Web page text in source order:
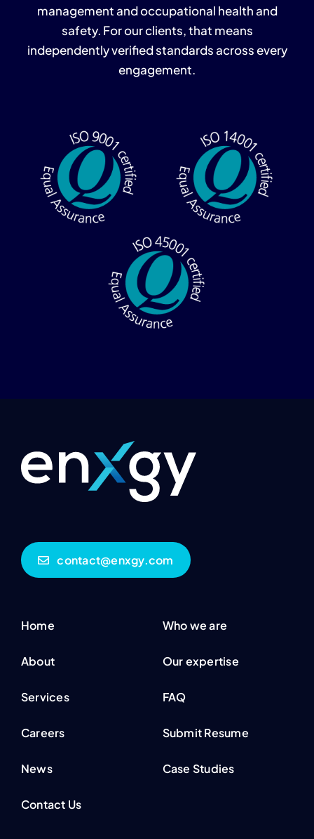
management and occupational health and
safety. For our clients, that means
independently verified standards across every
engagement.
contact@enxgy.com
Home
About
Services
Careers
News
Contact Us
Who we are
Our expertise
FAQ
Submit Resume
Case Studies